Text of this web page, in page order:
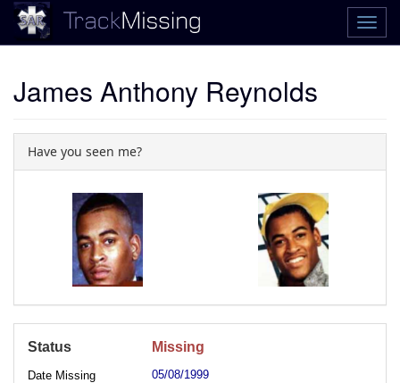
James Anthony Reynolds
Have you seen me?
Status Missing
Date Missing 05/08/1999